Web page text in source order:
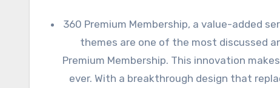
360 Premium Membership, a value-added
themes are one of the most discussed
Premium Membership. This innovation
ever. With a breakthrough design that